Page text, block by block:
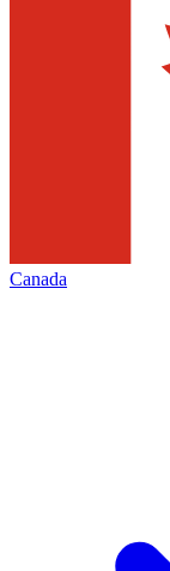
Canada